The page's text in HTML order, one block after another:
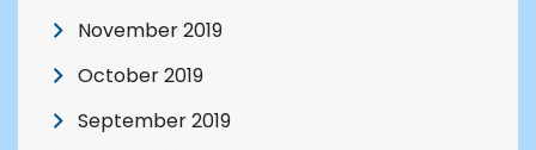
November 2019
October 2019
September 2019